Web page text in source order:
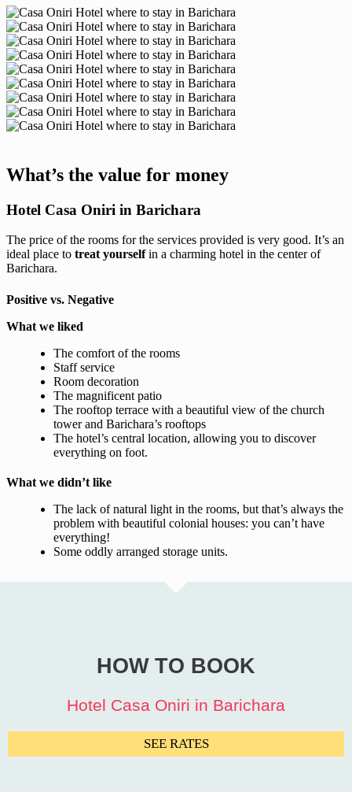
What’s the value for money
Hotel Casa Oniri in Barichara
The price of the rooms for the services provided is very good. It’s an
ideal place to treat yourselfin a charming hotel in the center of
Barichara.
Positive vs. Negative
What we liked
The comfort of the rooms
Staff service
Room decoration
The magnificent patio
The rooftop terrace with a beautiful view of the church
tower and Barichara’s rooftops
The hotel’s central location, allowing you to discover
everything on foot.
What we didn’t like
The lack of natural light in the rooms, but that’s always the
problem with beautiful colonial houses: you can’t have
everything!
Some oddly arranged storage units.
HOW TO BOOK
Hotel Casa Oniri in Barichara
SEE RATES